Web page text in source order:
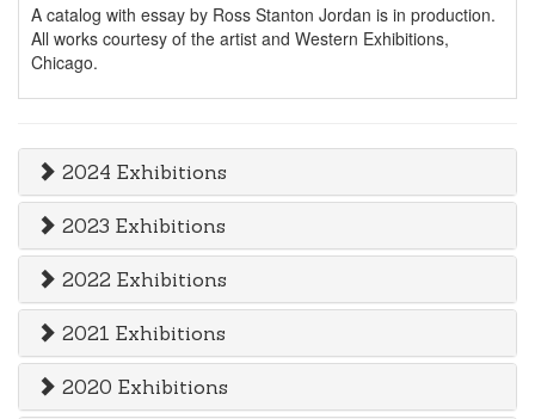
A catalog with essay by Ross Stanton Jordan is in production.
All works courtesy of the artist and Western Exhibitions,
Chicago.
2024 Exhibitions
2023 Exhibitions
2022 Exhibitions
2021 Exhibitions
2020 Exhibitions